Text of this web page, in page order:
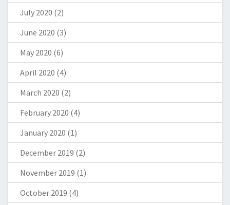
July 2020 (2)
June 2020 (3)
May 2020 (6)
April 2020 (4)
March 2020 (2)
February 2020 (4)
January 2020 (1)
December 2019 (2)
November 2019 (1)
October 2019 (4)